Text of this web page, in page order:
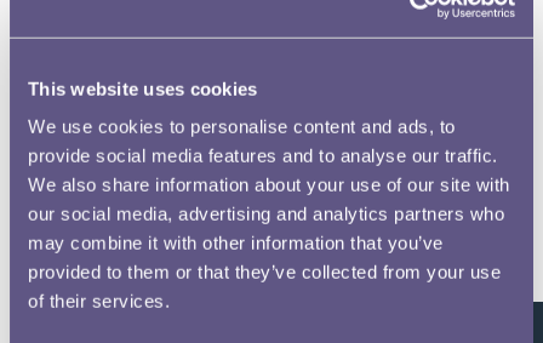
This website uses cookies
We use cookies to personalise content and ads, to
provide social media features and to analyse our traffic.
We also share information about your use of our site with
our social media, advertising and analytics partners who
may combine it with other information that you’ve
provided to them or that they’ve collected from your use
of their services.